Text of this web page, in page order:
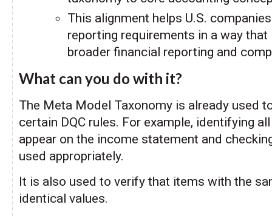
This alignment helps U.S.
reporting requirements in a way
broader financial reporting and
What can you do with it?
The Meta Model Taxonomy is already used
certain DQC rules. For example, identifying
appear on the income statement and
used appropriately.
It is also used to verify that items with the
identical values.